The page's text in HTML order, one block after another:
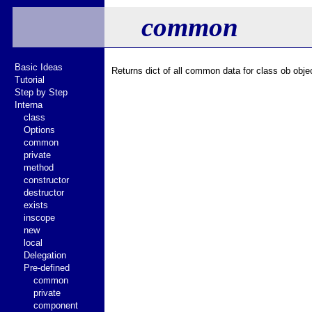
common
Returns dict of all common data for class ob
Basic Ideas
Tutorial
Step by Step
Interna
class
Options
common
private
method
constructor
destructor
exists
inscope
new
local
Delegation
Pre-defined
common
private
component